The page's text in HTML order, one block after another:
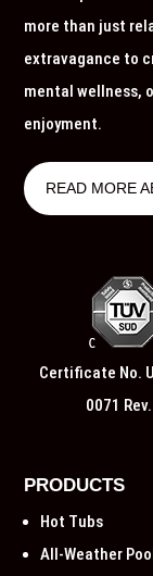
more than just
extravagance to
mental wellness,
enjoyment.
READ MORE
Certificate No.
0071
PRODUCTS
Hot Tubs
All-Weather